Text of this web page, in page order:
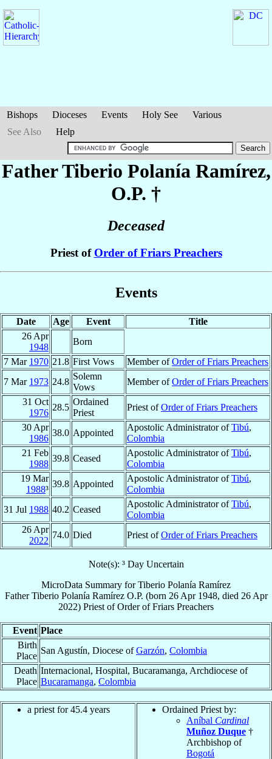
Bishops Dioceses Events Holy See
Various
See Also
Help
Father Tiberio Polanía Ramírez,
O.P. †
Deceased
Priest of Order of Friars Preachers
Events
Date Age Event
Title
26 Apr
1948
Born
7 Mar 1970 21.8 First Vows Member ofOrder of Friars Preachers
7 Mar 1973 24.8
Solemn
Vows
Member ofOrder of Friars Preachers
31 Oct
1976
28.5
Ordained
Priest
Priest ofOrder of Friars Preachers
30 Apr
1986
38.0 Appointed
Apostolic Administrator ofTibú,
Colombia
21 Feb
1988
39.8 Ceased
Apostolic Administrator ofTibú,
Colombia
19 Mar
1988³
39.8 Appointed
Apostolic Administrator ofTibú,
Colombia
31 Jul 1988 40.2 Ceased
Apostolic Administrator ofTibú,
Colombia
26 Apr
2022
74.0 Died Priest ofOrder of Friars Preachers
Note(s): ³ Day Uncertain
MicroData Summary forTiberio Polanía Ramírez
Father Tiberio Polanía Ramírez O.P. (born 26 Apr 1948, died 26 Apr
2022) Priest ofOrder of Friars Preachers
Event Place
Birth
Place
San Agustín, Diocese ofGarzón, Colombia
Death
Place
Internacional, Hospital, Bucaramanga, Archdiocese of
Bucaramanga, Colombia
a priest for 45.4 years
Ordained Priest by:
Aníbal Cardinal
Muñoz Duque †
Archbishop of
Bogotá